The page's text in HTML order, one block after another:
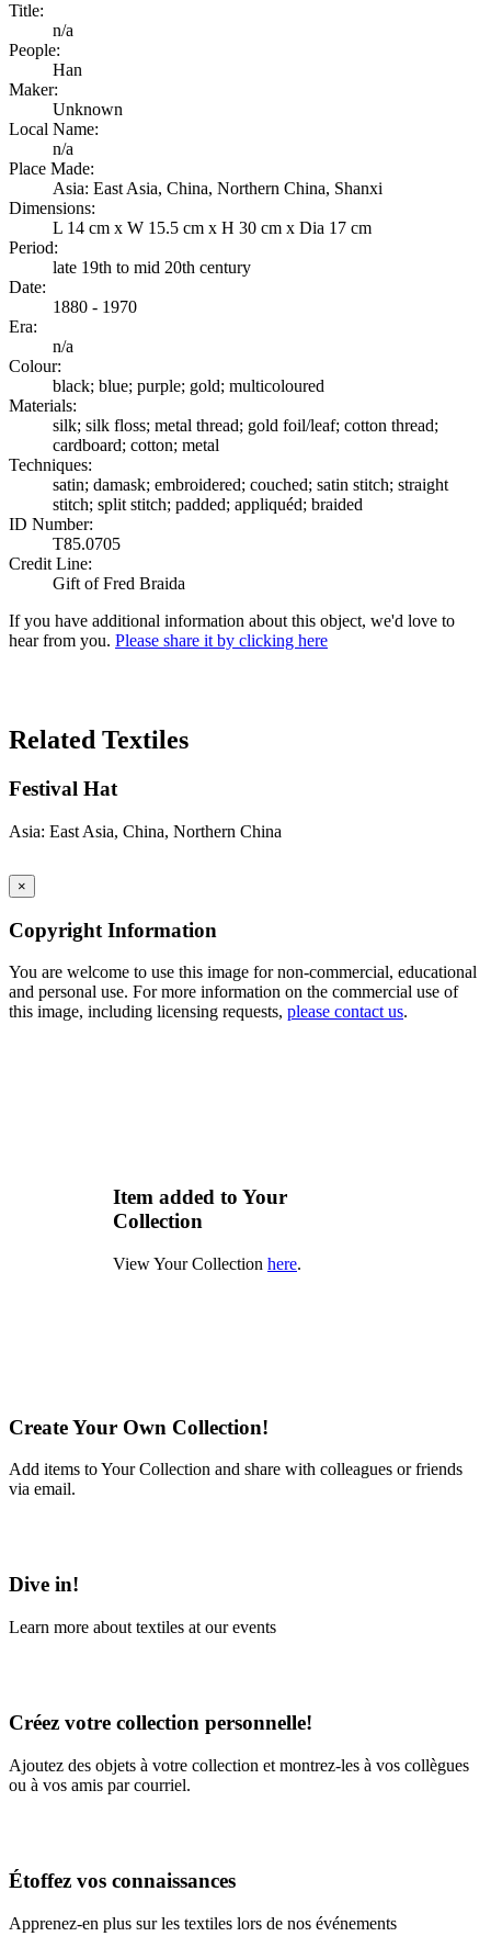
Title:
n/a
People:
Han
Maker:
Unknown
Local Name:
n/a
Place Made:
Asia: East Asia, China, Northern China, Shanxi
Dimensions:
L 14 cm x W 15.5 cm x H 30 cm x Dia 17 cm
Period:
late 19th to mid 20th century
Date:
1880 - 1970
Era:
n/a
Colour:
black; blue; purple; gold; multicoloured
Materials:
silk; silk floss; metal thread; gold foil/leaf; cotton thread;
cardboard; cotton; metal
Techniques:
satin; damask; embroidered; couched; satin stitch; straight
stitch; split stitch; padded; appliquéd; braided
ID Number:
T85.0705
Credit Line:
Gift of Fred Braida
If you have additional information about this object, we'd love to
hear from you. Please share it by clicking here
Related Textiles
Festival Hat
Asia: East Asia, China, Northern China
×
Copyright Information
You are welcome to use this image for non-commercial, educational
and personal use. For more information on the commercial use of
this image, including licensing requests, please contact us.
Item added to Your
Collection
View Your Collection here.
Create Your Own Collection!
Add items to Your Collection and share with colleagues or friends
via email.
Dive in!
Learn more about textiles at our events
Créez votre collection personnelle!
Ajoutez des objets à votre collection et montrez-les à vos collègues
ou à vos amis par courriel.
Étoffez vos connaissances
Apprenez-en plus sur les textiles lors de nos événements